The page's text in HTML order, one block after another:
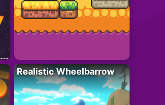
Realistic Wheelbarrow